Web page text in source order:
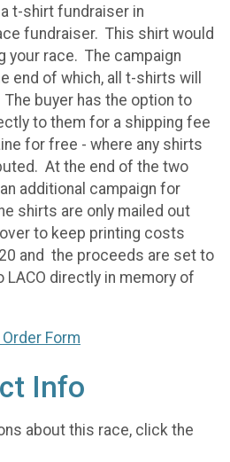
t-shirt fundraiser in
fundraiser. This shirt would
your race. The campaign
end of which, all t-shirts will
buyer has the option to
to them for a shipping fee
for free - where any shirts
At the end of the two
additional campaign for
shirts are only mailed out
to keep printing costs
and the proceeds are set to
LACO directly in memory of
Form
Info
about this race, click the